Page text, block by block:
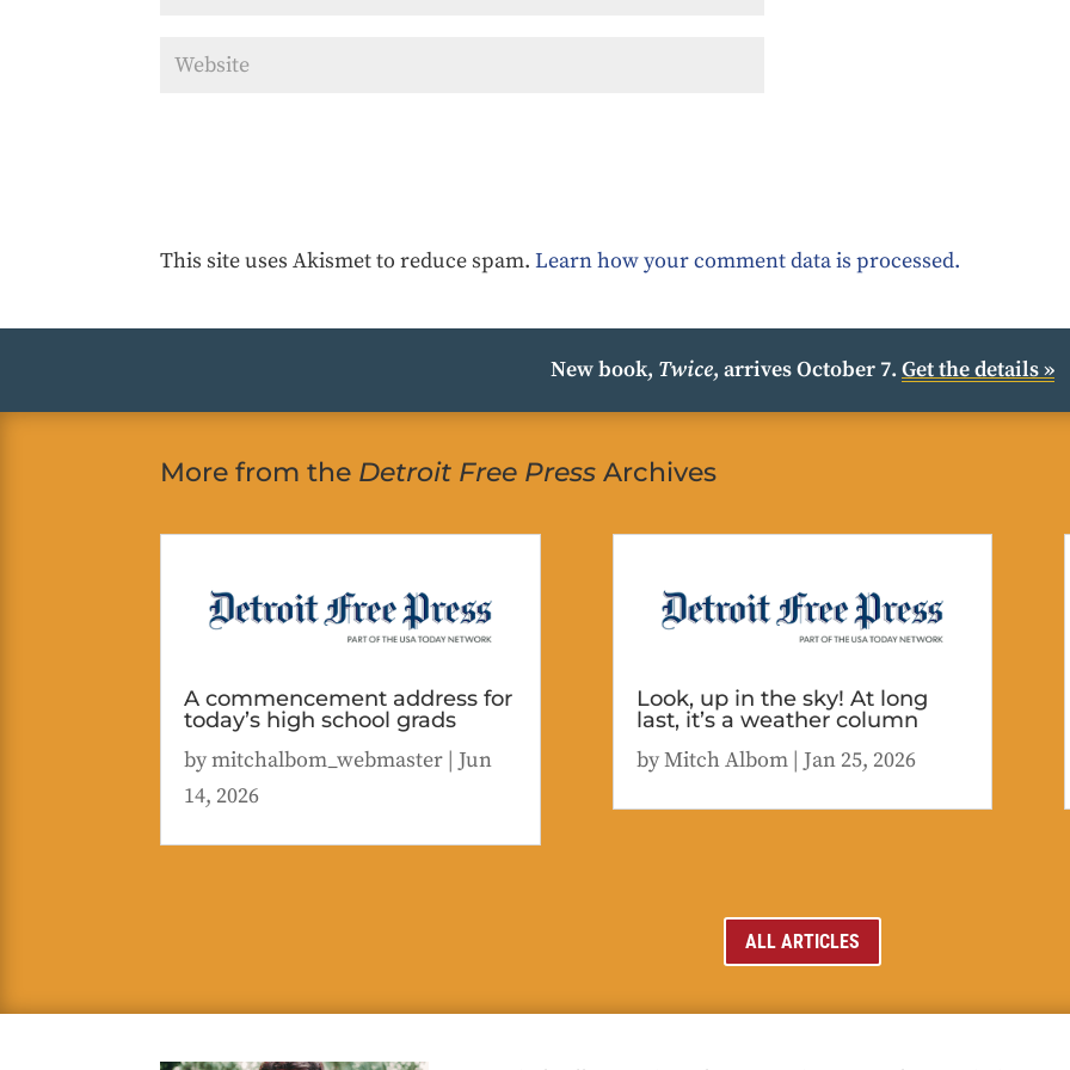
This site uses Akismet to reduce spam.Learn how your comment data is processed.
New book, Twice, arrives October 7. Get the details »
More from the Detroit Free Press Archives
A commencement address for
today’s high school grads
bymitchalbom_webmaster | Jun
14, 2026
Look, up in the sky! At long
last, it’s a weather column
byMitch Albom| Jan 25, 2026
ALL ARTICLES